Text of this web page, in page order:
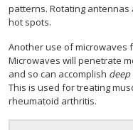
patterns. Rotating
hot spots.
Another use of microwaves
Microwaves will penetrate
and so can accomplish deep
This is used for treating
rheumatoid arthritis.